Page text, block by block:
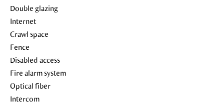
Double glazing
Internet
Crawl space
Fence
Disabled access
Fire alarm system
Optical fiber
Intercom